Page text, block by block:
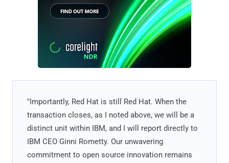
"Importantly, Red Hat is still Red Hat. When the
transaction closes, as I noted above, we will be a
distinct unit within IBM, and I will report directly to
IBM CEO Ginni Rometty. Our unwavering
commitment to open source innovation remains